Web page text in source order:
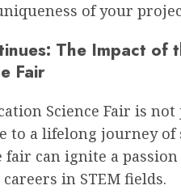
of your
The Impact of
Fair
Science Fair is
to a lifelong journey
can ignite a
in STEM fields.